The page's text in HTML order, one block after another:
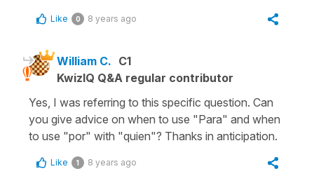
Like 0 8 years ago
William C. C1
KwizIQ Q&A regular contributor
Yes, I was referring to this specific question. Can
you give advice on when to use "Para" and when
to use "por" with "quien"? Thanks in anticipation.
Like 1 8 years ago